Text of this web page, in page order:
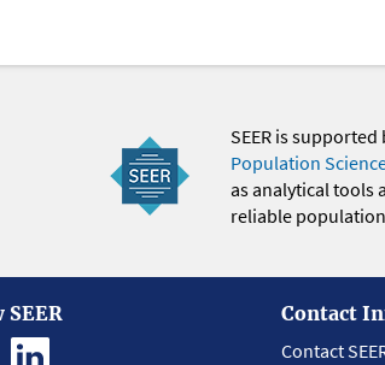
SEER is supported
Population
as analytical tools
reliable
Contact
Contact